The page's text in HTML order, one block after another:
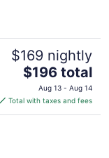
$169 nightly
The
price
is
$196
$196 total
Aug 13 - Aug 14
Total with taxes and fees